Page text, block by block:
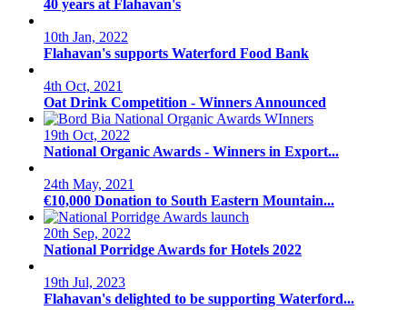
40 years at Flahavan's
10th Jan, 2022
Flahavan's supports Waterford Food Bank
4th Oct, 2021
Oat Drink Competition - Winners Announced
19th Oct, 2022
National Organic Awards - Winners in Export...
24th May, 2021
€10,000 Donation to South Eastern Mountain...
20th Sep, 2022
National Porridge Awards for Hotels 2022
19th Jul, 2023
Flahavan's delighted to be supporting Waterford...